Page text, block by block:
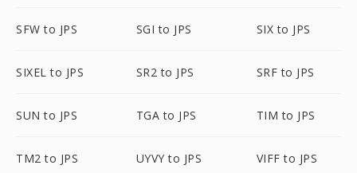
SFW to JPS SGI to JPS SIX to JPS
SIXEL to JPS SR2 to JPS SRF to JPS
SUN to JPS TGA to JPS TIM to JPS
TM2 to JPS UYVY to JPS VIFF to JPS